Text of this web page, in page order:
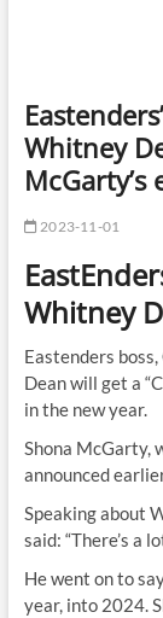
Whitney
McGarty’s
2023-11-01
Whitney
Eastenders
Dean will get a
in the new year.
Shona McGarty,
announced
Speaking about
said: “There’s a
He went on to
year, into 2024.